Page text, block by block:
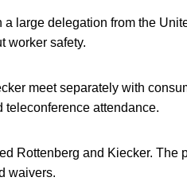
large delegation from the
worker safety.
meet separately with
attendance.
Rottenberg and Kiecker. The
waivers.